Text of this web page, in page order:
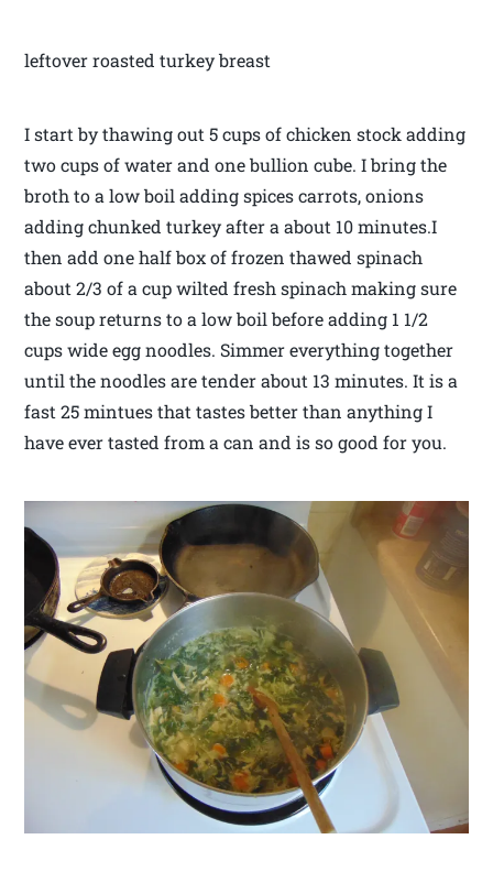
leftover roasted turkey breast
I start by thawing out 5 cups of chicken stock adding
two cups of water and one bullion cube. I bring the
broth to a low boil adding spices carrots, onions
adding chunked turkey after a about 10 minutes.I
then add one half box of frozen thawed spinach
about 2/3 of a cup wilted fresh spinach making sure
the soup returns to a low boil before adding 1 1/2
cups wide egg noodles. Simmer everything together
until the noodles are tender about 13 minutes. It is a
fast 25 mintues that tastes better than anything I
have ever tasted from a can and is so good for you.